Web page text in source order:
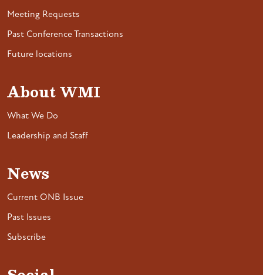
Meeting Requests
Past Conference Transactions
Future locations
About WMI
What We Do
Leadership and Staff
News
Current ONB Issue
Past Issues
Subscribe